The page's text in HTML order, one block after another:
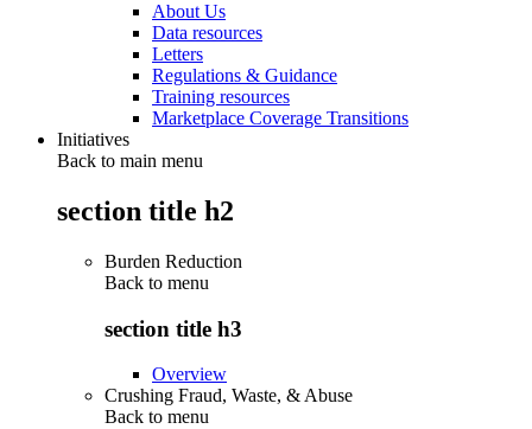
About Us
Data resources
Letters
Regulations & Guidance
Training resources
Marketplace Coverage Transitions
Initiatives
Back to main menu
section title h2
Burden Reduction
Back to menu
section title h3
Overview
Crushing Fraud, Waste, & Abuse
Back to menu